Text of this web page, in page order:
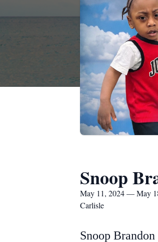
Snoop
May 11, 2024 — May
Carlisle
Snoop